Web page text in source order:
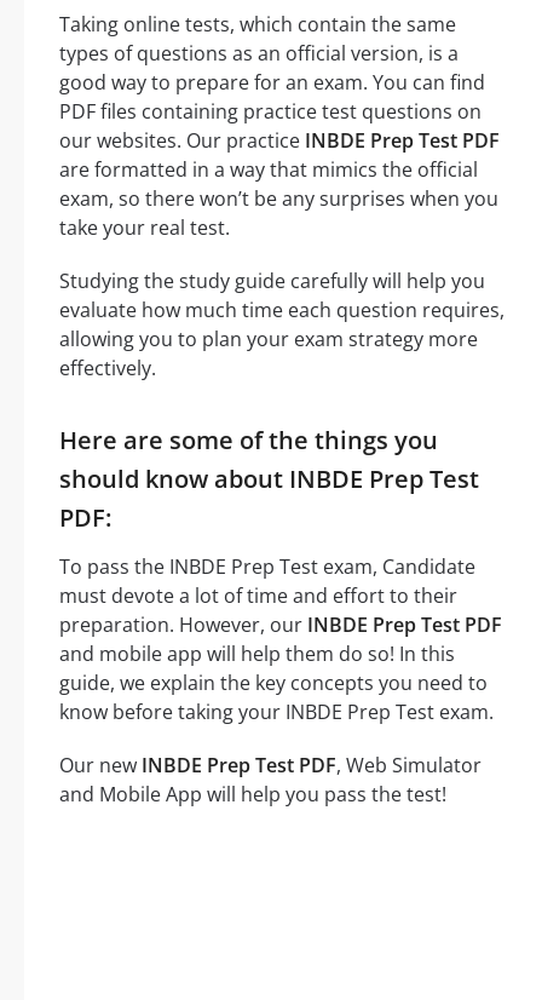
Taking online tests, which contain the same
types of questions as an official version, is a
good way to prepare for an exam. You can find
PDF files containing practice test questions on
our websites. Our practice INBDE Prep Test PDF
are formatted in a way that mimics the official
exam, so there won’t be any surprises when you
take your real test.
Studying the study guide carefully will help you
evaluate how much time each question requires,
allowing you to plan your exam strategy more
effectively.
Here are some of the things you
should know about INBDE Prep Test
PDF:
To pass the INBDE Prep Test exam, Candidate
must devote a lot of time and effort to their
preparation. However, our INBDE Prep Test PDF
and mobile app will help them do so! In this
guide, we explain the key concepts you need to
know before taking your INBDE Prep Test exam.
Our new INBDE Prep Test PDF, Web Simulator
and Mobile App will help you pass the test!